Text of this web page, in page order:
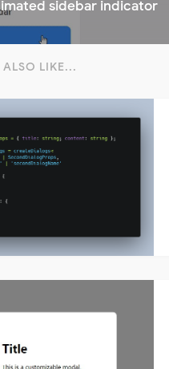
sidebar indicator
LIKE...